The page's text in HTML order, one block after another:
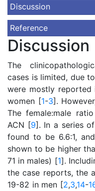
Discussion
Reference
Discussion
The
cases is limited, due
were mostly reported
women [1-3].
The female:male
ACN [9]. In a series
found to be 6.6:1,
shown to be higher
71 in males) [1].
the case reports, the
19-82 in men [2,3,14-